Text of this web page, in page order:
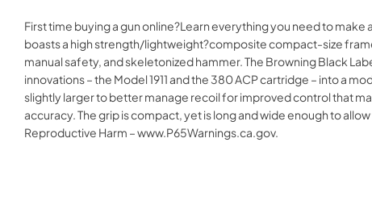
First time buying a gun online?Learn everything you need to
boasts a high strength/lightweight?composite compact-size
manual safety, and skeletonized hammer. The Browning Black
innovations – the Model 1911 and the 380 ACP cartridge – into a
slightly larger to better manage recoil for improved control that
accuracy. The grip is compact, yet is long and wide enough to
Reproductive Harm – www.P65Warnings.ca.gov.